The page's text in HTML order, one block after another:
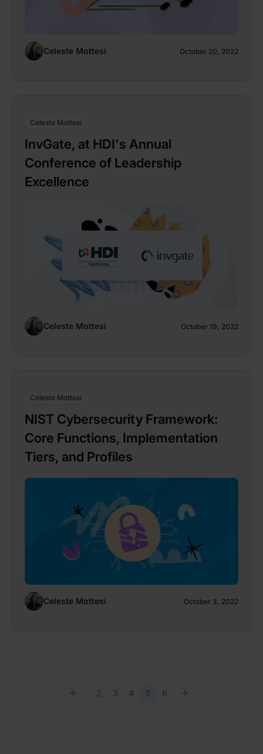
Celeste Mottesi October 20, 2022
Celeste Mottesi
InvGate, at HDI's Annual
Conference of Leadership
Excellence
Celeste Mottesi October 19, 2022
Celeste Mottesi
NIST Cybersecurity Framework:
Core Functions, Implementation
Tiers, and Profiles
Celeste Mottesi October 3, 2022
2 3 4 5 6